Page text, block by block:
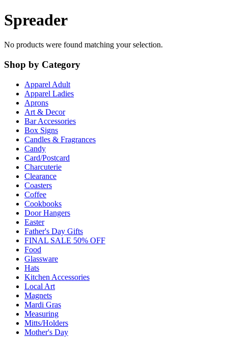
Spreader
No products were found matching your selection.
Shop by Category
Apparel Adult
Apparel Ladies
Aprons
Art & Decor
Bar Accessories
Box Signs
Candles & Fragrances
Candy
Card/Postcard
Charcuterie
Clearance
Coasters
Coffee
Cookbooks
Door Hangers
Easter
Father's Day Gifts
FINAL SALE 50% OFF
Food
Glassware
Hats
Kitchen Accessories
Local Art
Magnets
Mardi Gras
Measuring
Mitts/Holders
Mother's Day